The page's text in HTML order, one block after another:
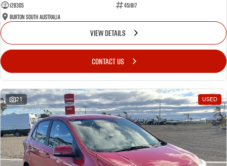
128305
451817
Burton South Australia
VIEW DETAILS
CONTACT US
21 USED